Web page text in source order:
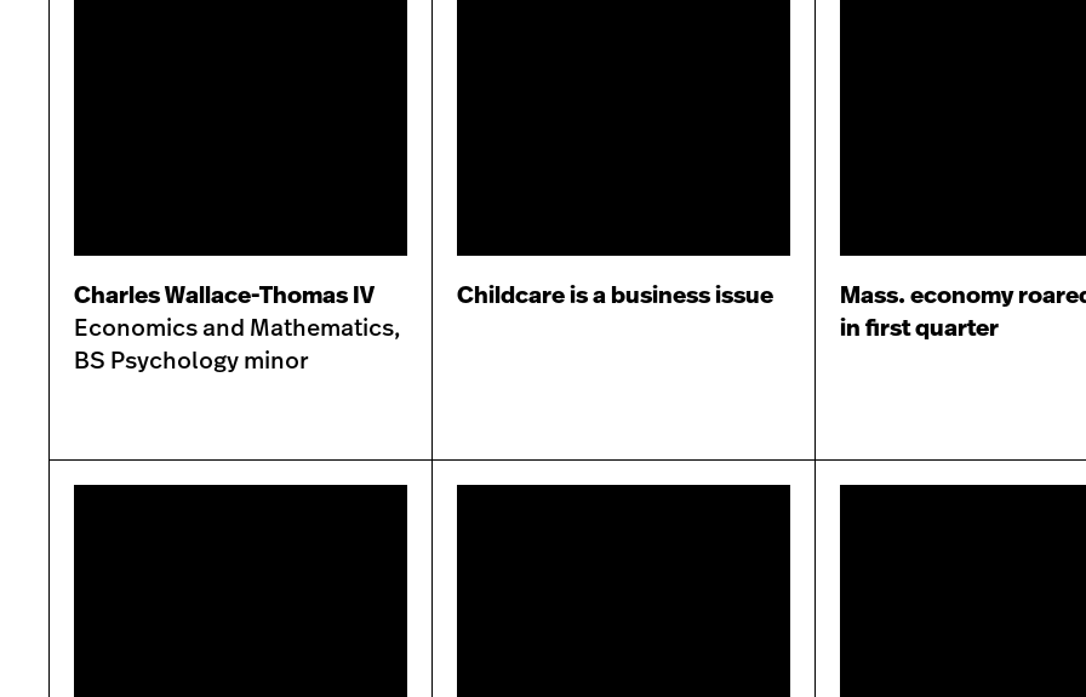
Charles Wallace-Thomas IV
Economics and Mathematics,
BS Psychology minor
Childcare is a business issue
Mass. economy
in first quarter